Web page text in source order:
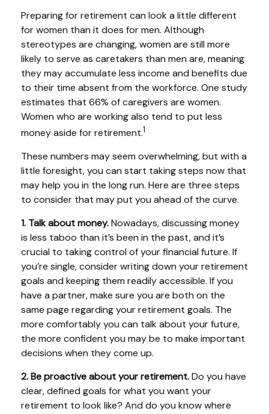
Preparing for retirement can look a little different
for women than it does for men. Although
stereotypes are changing, women are still more
likely to serve as caretakers than men are, meaning
they may accumulate less income and benefits due
to their time absent from the workforce. One study
estimates that 66% of caregivers are women.
Women who are working also tend to put less
money aside for retirement.1
These numbers may seem overwhelming, but with a
little foresight, you can start taking steps now that
may help you in the long run. Here are three steps
to consider that may put you ahead of the curve.
1. Talk about money.Nowadays, discussing money
is less taboo than it’s been in the past, and it’s
crucial to taking control of your financial future. If
you’re single, consider writing down your retirement
goals and keeping them readily accessible. If you
have a partner, make sure you are both on the
same page regarding your retirement goals. The
more comfortably you can talk about your future,
the more confident you may be to make important
decisions when they come up.
2. Be proactive about your retirement.Do you have
clear, defined goals for what you want your
retirement to look like? And do you know where